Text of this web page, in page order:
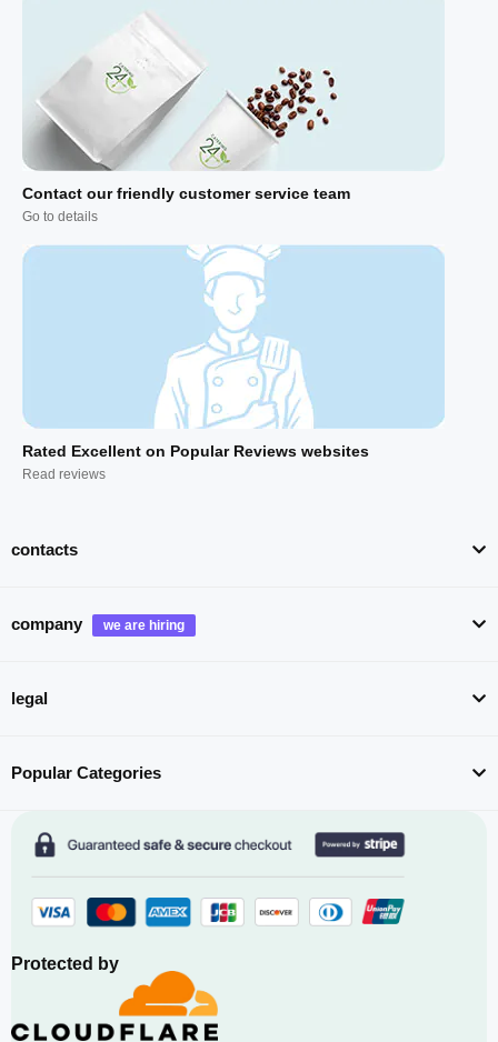
Contact our friendly customer service team
Go to details
Rated Excellent on Popular Reviews websites
Read reviews
contacts
company
legal
Popular Categories
Protected by